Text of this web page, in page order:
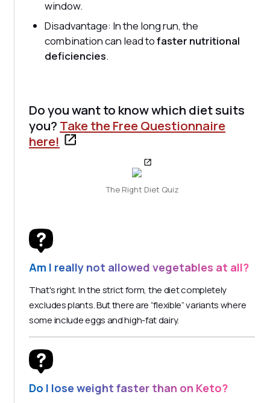
window.
Disadvantage: In the long run, the
combination can lead tofaster nutritional
deficiencies.
Do you want to know which diet suits
you? Take the Free Questionnaire
here!
The Right Diet Quiz
Am I really not allowed vegetables at all?
That's right. In the strict form, the diet completely
excludes plants. But there are “flexible” variants where
some include eggs and high-fat dairy.
Do I lose weight faster than on Keto?